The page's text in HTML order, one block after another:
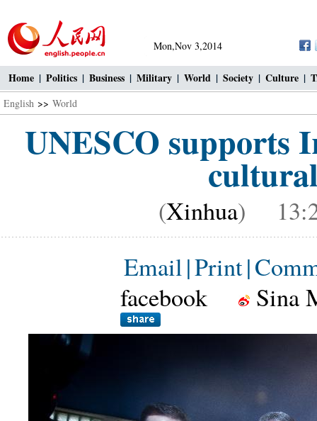
Mon,Nov 3,2014
Home | Politics | Business | Military | World | Society | Culture |
English >> World
UNESCO supports
(Xinhua)
Email|Print|
facebook
Sina